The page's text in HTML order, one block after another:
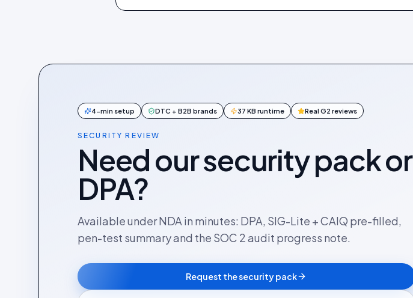
4-min setup DTC + B2B brands 37 KB runtime Real G2 reviews
SECURITY REVIEW
Need our security pack or
DPA?
Available under NDA in minutes: DPA, SIG-Lite + CAIQ pre-filled,
pen-test summary and the SOC 2 audit progress note.
Request the security pack